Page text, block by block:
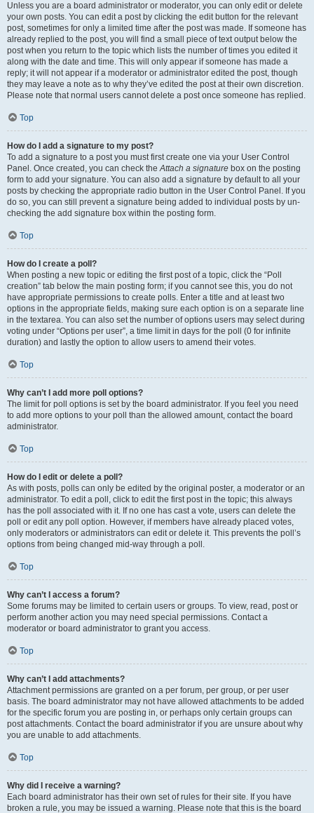
Unless you are a board administrator or moderator, you can only edit or delete
your own posts. You can edit a post by clicking the edit button for the relevant
post, sometimes for only a limited time after the post was made. If someone has
already replied to the post, you will find a small piece of text output below the
post when you return to the topic which lists the number of times you edited it
along with the date and time. This will only appear if someone has made a
reply; it will not appear if a moderator or administrator edited the post, though
they may leave a note as to why they’ve edited the post at their own discretion.
Please note that normal users cannot delete a post once someone has replied.
Top
How do I add a signature to my post?
To add a signature to a post you must first create one via your User Control
Panel. Once created, you can check theAttach a signature box on the posting
form to add your signature. You can also add a signature by default to all your
posts by checking the appropriate radio button in the User Control Panel. If you
do so, you can still prevent a signature being added to individual posts by un-
checking the add signature box within the posting form.
Top
How do I create a poll?
When posting a new topic or editing the first post of a topic, click the “Poll
creation” tab below the main posting form; if you cannot see this, you do not
have appropriate permissions to create polls. Enter a title and at least two
options in the appropriate fields, making sure each option is on a separate line
in the textarea. You can also set the number of options users may select during
voting under “Options per user”, a time limit in days for the poll (0 for infinite
duration) and lastly the option to allow users to amend their votes.
Top
Why can’t I add more poll options?
The limit for poll options is set by the board administrator. If you feel you need
to add more options to your poll than the allowed amount, contact the board
administrator.
Top
How do I edit or delete a poll?
As with posts, polls can only be edited by the original poster, a moderator or an
administrator. To edit a poll, click to edit the first post in the topic; this always
has the poll associated with it. If no one has cast a vote, users can delete the
poll or edit any poll option. However, if members have already placed votes,
only moderators or administrators can edit or delete it. This prevents the poll’s
options from being changed mid-way through a poll.
Top
Why can’t I access a forum?
Some forums may be limited to certain users or groups. To view, read, post or
perform another action you may need special permissions. Contact a
moderator or board administrator to grant you access.
Top
Why can’t I add attachments?
Attachment permissions are granted on a per forum, per group, or per user
basis. The board administrator may not have allowed attachments to be added
for the specific forum you are posting in, or perhaps only certain groups can
post attachments. Contact the board administrator if you are unsure about why
you are unable to add attachments.
Top
Why did I receive a warning?
Each board administrator has their own set of rules for their site. If you have
broken a rule, you may be issued a warning. Please note that this is the board